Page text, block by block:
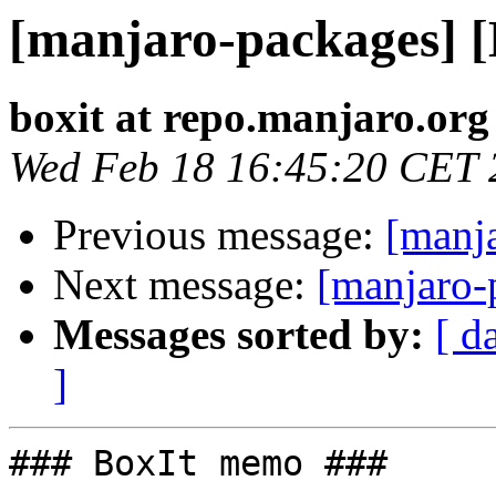
[manjaro-packages]
boxit at repo.manjaro.org
Wed Feb 18 16:45:20 CET
Previous message:
Next message:
Messages sorted by: [
]
### BoxIt memo ###